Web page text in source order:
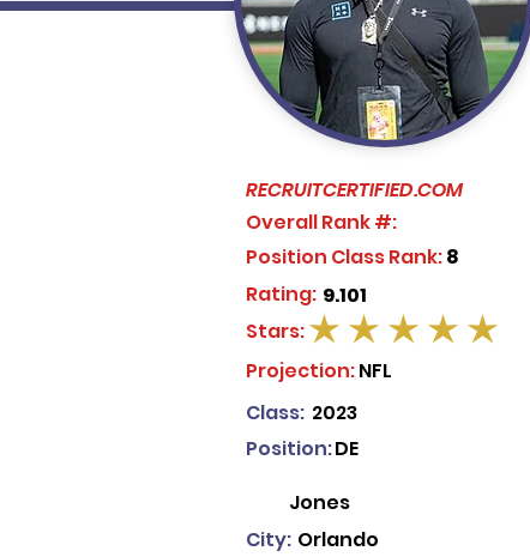
RECRUITCERTIFIED.COM
Overall Rank #:
Position Class Rank:8
9.101
Rating:
average rating is 5 out of 5
Stars:
Projection:NFL
Class: 2023
DE
Position:
Jones
Orlando
City: